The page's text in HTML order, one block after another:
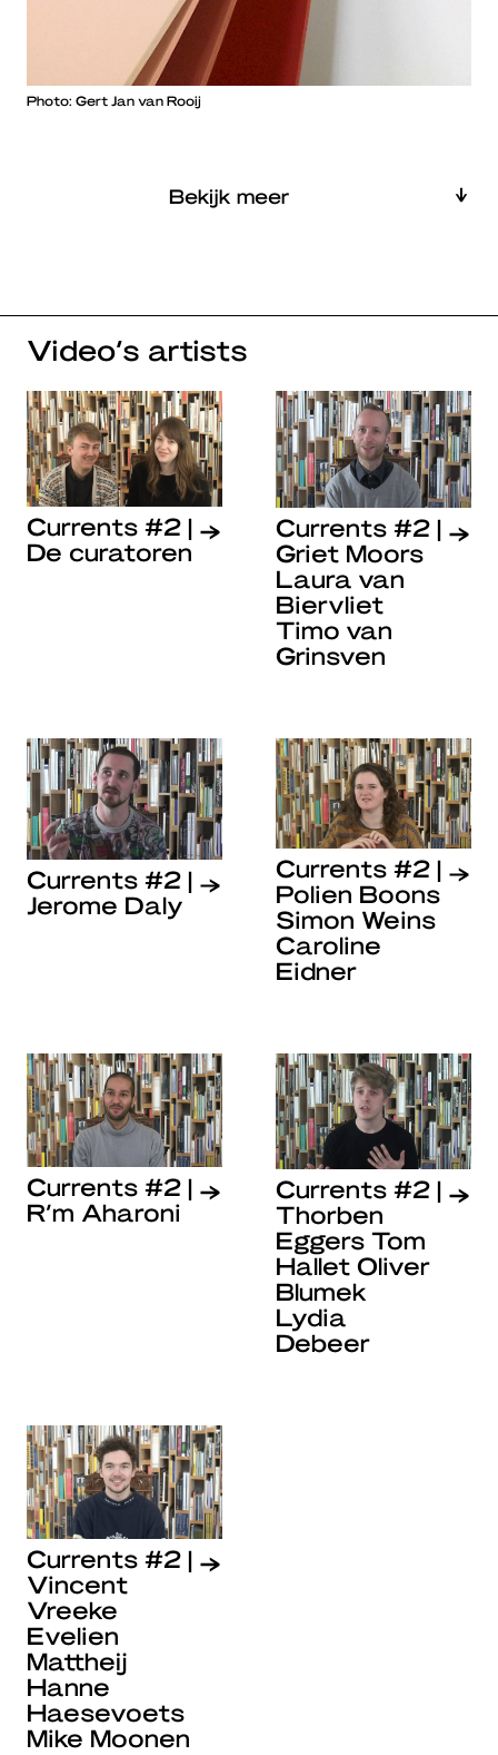
Photo: Gert Jan van Rooij
Bekijk meer
Video’s artists
Currents #2 |
De curatoren
Currents #2 |
Griet Moors
Laura van
Biervliet
Timo van
Grinsven
Currents #2 |
Jerome Daly
Currents #2 |
Polien Boons
Simon Weins
Caroline
Eidner
Currents #2 |
R’m Aharoni
Currents #2 |
Thorben
Eggers Tom
Hallet Oliver
Blumek
Lydia
Debeer
Currents #2 |
Vincent
Vreeke
Evelien
Mattheij
Hanne
Haesevoets
Mike Moonen